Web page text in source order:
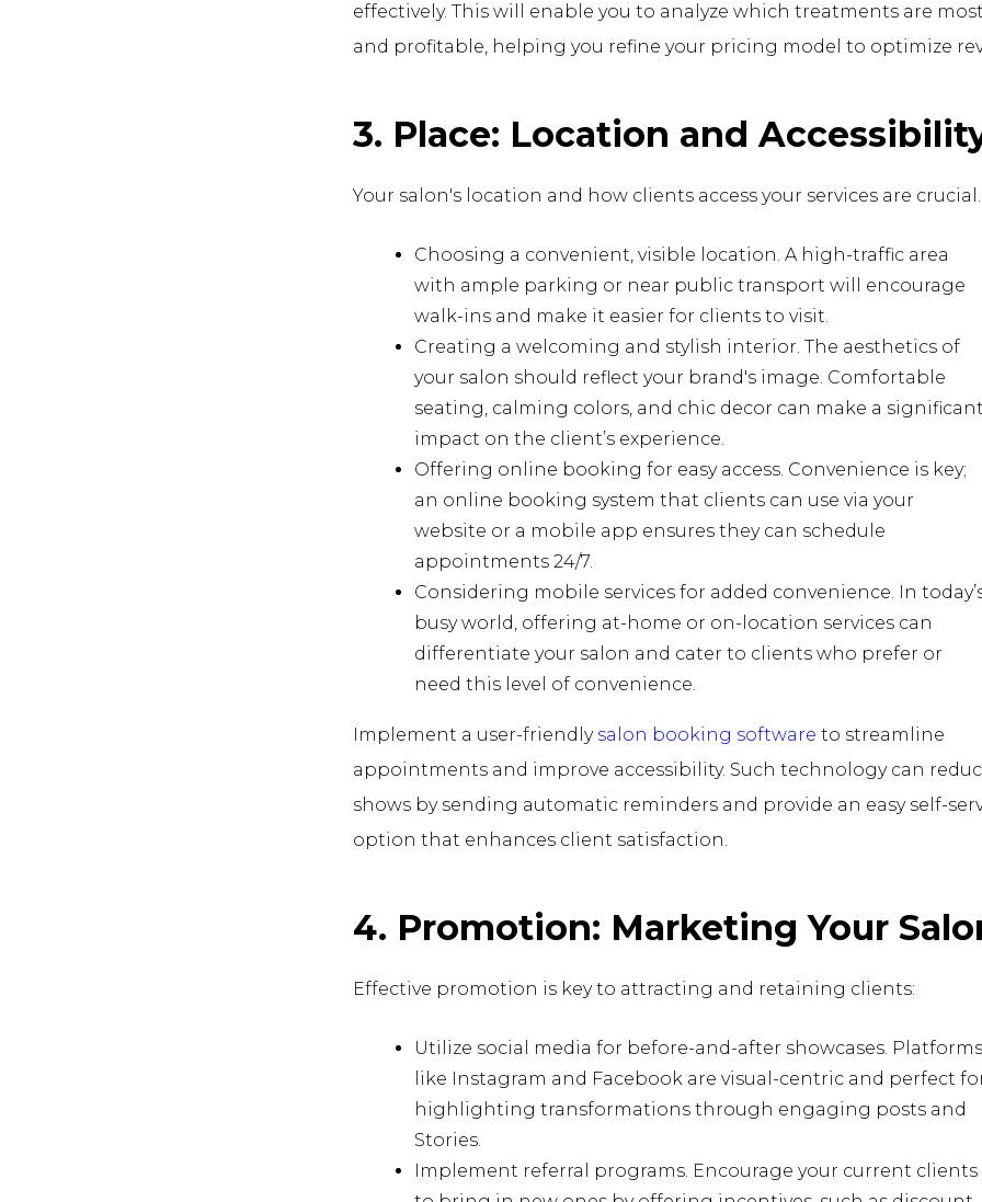
effectively. This will enable you to analyze which treatments are
and profitable, helping you refine your pricing model to optimize
3. Place: Location and
Your salon's location and how clients access your services are
Choosing a convenient, visible location. A high-traffic area
with ample parking or near public transport will encourage
walk-ins and make it easier for clients to visit.
Creating a welcoming and stylish interior. The aesthetics of
your salon should reflect your brand's image. Comfortable
seating, calming colors, and chic decor can make a significant
impact on the client’s experience.
Offering online booking for easy access. Convenience is key;
an online booking system that clients can use via your
website or a mobile app ensures they can schedule
appointments 24/7.
Considering mobile services for added convenience. In
busy world, offering at-home or on-location services can
differentiate your salon and cater to clients who prefer or
need this level of convenience.
Implement a user-friendly salon booking software to streamline
appointments and improve accessibility. Such technology can
shows by sending automatic reminders and provide an easy self-
option that enhances client satisfaction.
4. Promotion: Marketing Your
Effective promotion is key to attracting and retaining clients:
Utilize social media for before-and-after showcases. Platforms
like Instagram and Facebook are visual-centric and perfect
highlighting transformations through engaging posts and
Stories.
Implement referral programs. Encourage your current clients